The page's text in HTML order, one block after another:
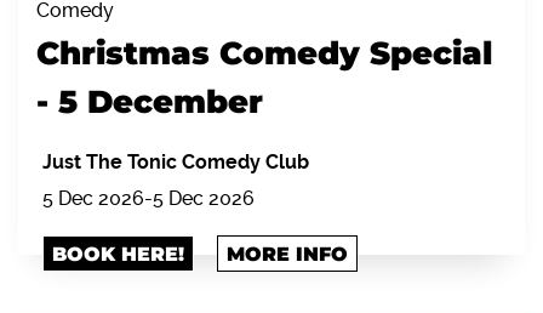
Comedy
Christmas Comedy Special
- 5 December
Just The Tonic Comedy Club
5 Dec 2026-5 Dec 2026
BOOK HERE! MORE INFO